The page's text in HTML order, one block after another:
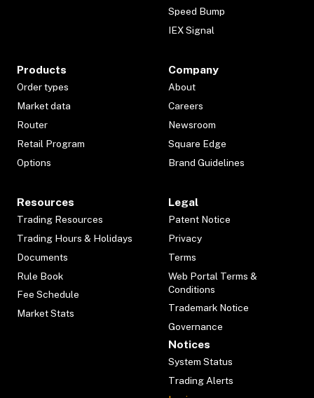
Speed Bump
IEX Signal
Products
Order types
Market data
Router
Retail Program
Options
Company
About
Careers
Newsroom
Square Edge
Brand Guidelines
Resources
Trading Resources
Trading Hours & Holidays
Documents
Rule Book
Fee Schedule
Market Stats
Legal
Patent Notice
Privacy
Terms
Web Portal Terms &
Conditions
Trademark Notice
Governance
Notices
System Status
Trading Alerts